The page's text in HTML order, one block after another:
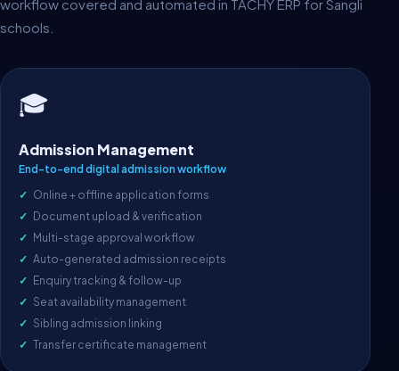
workflow covered and automated in TACHY ERP for Sangli
schools.
🎓
Admission Management
End-to-end digital admission workflow
Online + offline application forms
Document upload & verification
Multi-stage approval workflow
Auto-generated admission receipts
Enquiry tracking & follow-up
Seat availability management
Sibling admission linking
Transfer certificate management